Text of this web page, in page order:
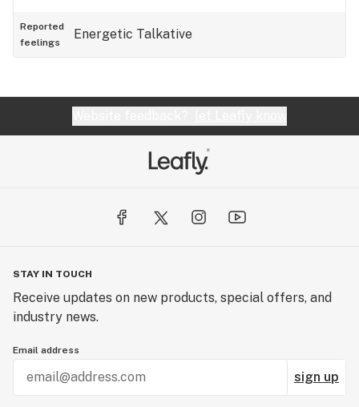
Reported
feelings
Energetic Talkative
STAY IN TOUCH
Receive updates on new products, special offers, and
industry news.
Email address
sign up